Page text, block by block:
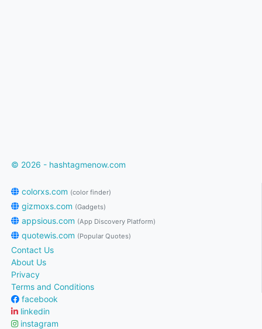
© 2026 - hashtagmenow.com
colorxs.com (color finder)
gizmoxs.com (Gadgets)
appsious.com (App Discovery Platform)
quotewis.com (Popular Quotes)
Contact Us
About Us
Privacy
Terms and Conditions
facebook
linkedin
instagram